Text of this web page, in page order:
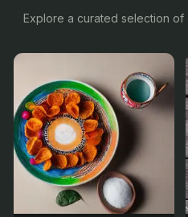
Explore a curated selection of